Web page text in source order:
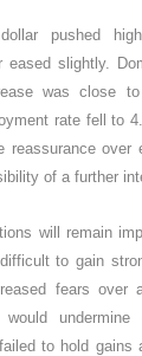
pushed
eased slightly.
was close
rate fell to
reassurance over
of a further
will remain
to gain
fears over
to hold gains